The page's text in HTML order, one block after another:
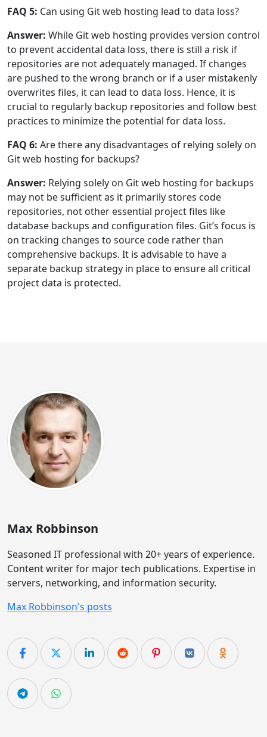
FAQ 5: Can using Git web hosting lead to data loss?
Answer: While Git web hosting provides version control
to prevent accidental data loss, there is still a risk if
repositories are not adequately managed. If changes
are pushed to the wrong branch or if a user mistakenly
overwrites files, it can lead to data loss. Hence, it is
crucial to regularly backup repositories and follow best
practices to minimize the potential for data loss.
FAQ 6: Are there any disadvantages of relying solely on
Git web hosting for backups?
Answer: Relying solely on Git web hosting for backups
may not be sufficient as it primarily stores code
repositories, not other essential project files like
database backups and configuration files. Git’s focus is
on tracking changes to source code rather than
comprehensive backups. It is advisable to have a
separate backup strategy in place to ensure all critical
project data is protected.
Max Robbinson
Seasoned IT professional with 20+ years of experience.
Content writer for major tech publications. Expertise in
servers, networking, and information security.
Max Robbinson's posts